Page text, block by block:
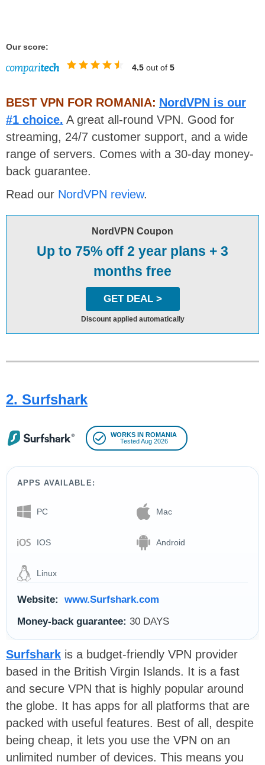
Our score:
4.5 out of 5
BEST VPN FOR ROMANIA: NordVPN is our
#1 choice. A great all-round VPN. Good for
streaming, 24/7 customer support, and a wide
range of servers. Comes with a 30-day money-
back guarantee.
Read our NordVPN review.
NordVPN Coupon
Up to 75% off 2 year plans + 3
months free
GET DEAL >
Discount applied automatically
2. Surfshark
WORKS IN ROMANIA
Tested Aug 2026
APPS AVAILABLE:
PC Mac
IOS Android
Linux
Website:
www.Surfshark.com
Money-back guarantee: 30 DAYS
Surfshark is a budget-friendly VPN provider
based in the British Virgin Islands. It is a fast
and secure VPN that is highly popular around
the globe. It has apps for all platforms that are
packed with useful features. Best of all, despite
being cheap, it lets you use the VPN on an
unlimited number of devices. This means you